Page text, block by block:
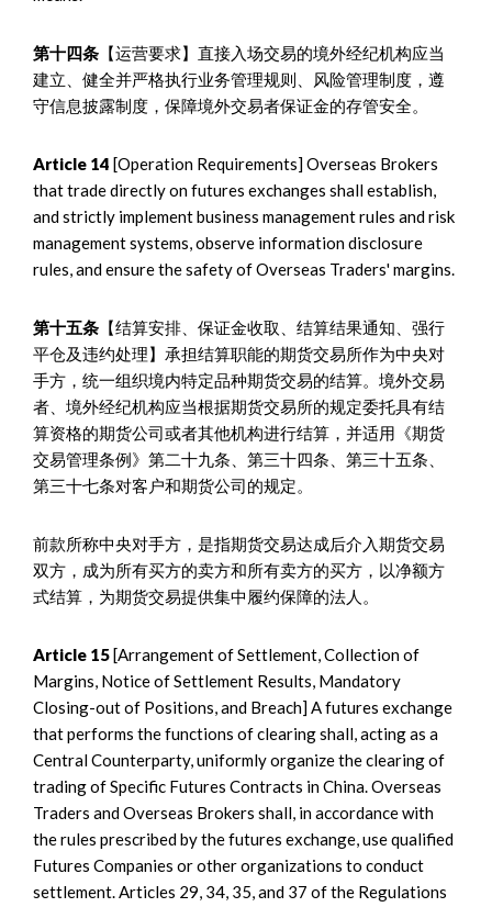
第十四条 【运营要求】直接入场交易的境外经纪机构应当
建立、健全并严格执行业务管理规则、风险管理制度，遵
守信息披露制度，保障境外交易者保证金的存管安全。
Article 14 [Operation Requirements] Overseas Brokers
that trade directly on futures exchanges shall establish,
and strictly implement business management rules and risk
management systems, observe information disclosure
rules, and ensure the safety of Overseas Traders' margins.
第十五条 【结算安排、保证金收取、结算结果通知、强行
平仓及违约处理】承担结算职能的期货交易所作为中央对
手方，统一组织境内特定品种期货交易的结算。境外交易
者、境外经纪机构应当根据期货交易所的规定委托具有结
算资格的期货公司或者其他机构进行结算，并适用《期货
交易管理条例》第二十九条、第三十四条、第三十五条、
第三十七条对客户和期货公司的规定。
前款所称中央对手方，是指期货交易达成后介入期货交易
双方，成为所有买方的卖方和所有卖方的买方，以净额方
式结算，为期货交易提供集中履约保障的法人。
Article 15[Arrangement of Settlement, Collection of
Margins, Notice of Settlement Results, Mandatory
Closing-out of Positions, and Breach] A futures exchange
that performs the functions of clearing shall, acting as a
Central Counterparty, uniformly organize the clearing of
trading of Specific Futures Contracts in China. Overseas
Traders and Overseas Brokers shall, in accordance with
the rules prescribed by the futures exchange, use qualified
Futures Companies or other organizations to conduct
settlement. Articles 29, 34, 35, and 37 of the Regulations